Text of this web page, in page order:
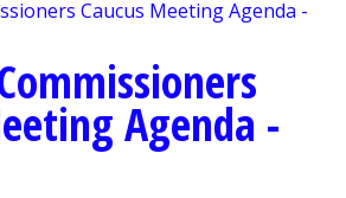
Agenda -